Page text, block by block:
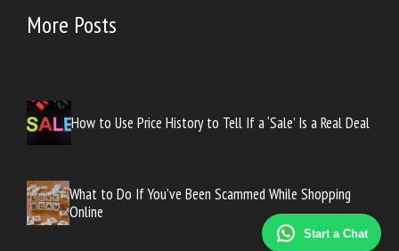
Start a Chat
More Posts
How to Use Price History to Tell If a ‘Sale’ Is a Real Deal
What to Do If You’ve Been Scammed While Shopping
Online